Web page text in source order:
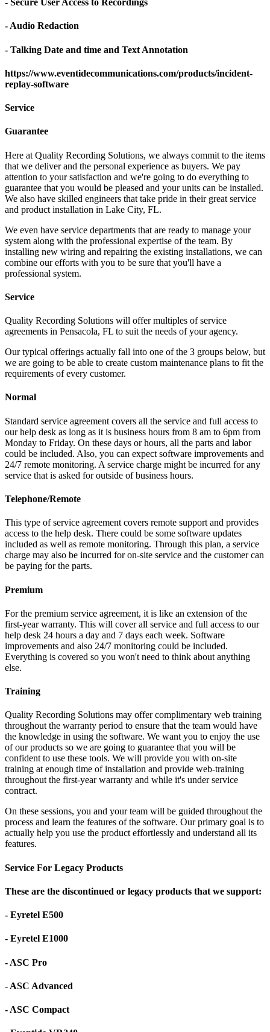
- Secure User Access to Recordings
- Audio Redaction
- Talking Date and time and Text Annotation
https://www.eventidecommunications.com/products/incident-
replay-software
Service
Guarantee
Here at Quality Recording Solutions, we always commit to the items
that we deliver and the personal experience as buyers. We pay
attention to your satisfaction and we're going to do everything to
guarantee that you would be pleased and your units can be installed.
We also have skilled engineers that take pride in their great service
and product installation in Lake City, FL.
We even have service departments that are ready to manage your
system along with the professional expertise of the team. By
installing new wiring and repairing the existing installations, we can
combine our efforts with you to be sure that you'll have a
professional system.
Service
Quality Recording Solutions will offer multiples of service
agreements in Pensacola, FL to suit the needs of your agency.
Our typical offerings actually fall into one of the 3 groups below, but
we are going to be able to create custom maintenance plans to fit the
requirements of every customer.
Normal
Standard service agreement covers all the service and full access to
our help desk as long as it is business hours from 8 am to 6pm from
Monday to Friday. On these days or hours, all the parts and labor
could be included. Also, you can expect software improvements and
24/7 remote monitoring. A service charge might be incurred for any
service that is asked for outside of business hours.
Telephone/Remote
This type of service agreement covers remote support and provides
access to the help desk. There could be some software updates
included as well as remote monitoring. Through this plan, a service
charge may also be incurred for on-site service and the customer can
be paying for the parts.
Premium
For the premium service agreement, it is like an extension of the
first-year warranty. This will cover all service and full access to our
help desk 24 hours a day and 7 days each week. Software
improvements and also 24/7 monitoring could be included.
Everything is covered so you won't need to think about anything
else.
Training
Quality Recording Solutions may offer complimentary web training
throughout the warranty period to ensure that the team would have
the knowledge in using the software. We want you to enjoy the use
of our products so we are going to guarantee that you will be
confident to use these tools. We will provide you with on-site
training at enough time of installation and provide web-training
throughout the first-year warranty and while it's under service
contract.
On these sessions, you and your team will be guided throughout the
process and learn the features of the software. Our primary goal is to
actually help you use the product effortlessly and understand all its
features.
Service For Legacy Products
These are the discontinued or legacy products that we support:
- Eyretel E500
- Eyretel E1000
- ASC Pro
- ASC Advanced
- ASC Compact